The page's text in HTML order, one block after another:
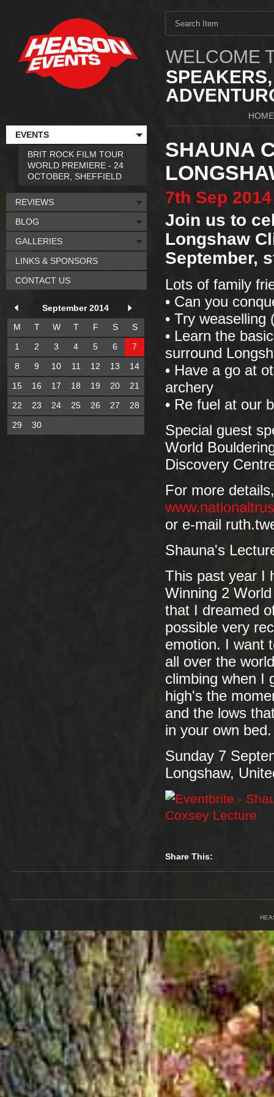
WELCOME
HOME
SHAUNA
7th Sep 2014
Join us to
Longshaw
September,
Lots of family
• Can you
• Try weaselling
• Learn the
surround
• Have a go at
archery
• Re fuel at our
Special guest
World
Discovery
For more
or e-mail
Shauna's
This past year I
Winning 2
that I dreamed
possible very
emotion. I want
all over the
climbing when I
high's the
and the lows
in your own bed.
Sunday 7
Longshaw,
Share This:
EVENTS
BRIT ROCK FILM TOUR
WORLD PREMIERE - 24
OCTOBER, SHEFFIELD
REVIEWS
BLOG
GALLERIES
LINKS & SPONSORS
CONTACT US
September 2014
M
T W T F S
S
1
2 3 4 5 6
7
8
9 10 11 12 13
14
15
16 17 18 19 20
21
22
23 24 25 26 27
28
29
30